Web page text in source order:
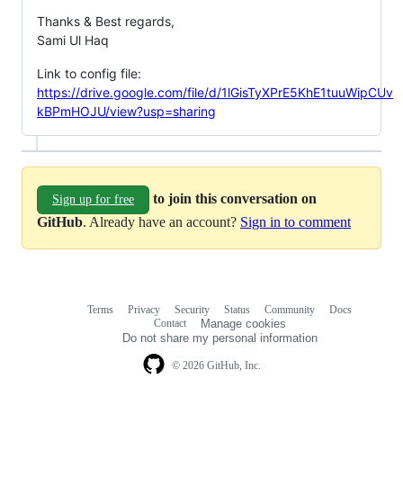
Thanks & Best regards,
Sami Ul Haq
Link to config file:
https://drive.google.com/file/d/1lGisTyXPrE5KhE1tuuWipCUv
kBPmHOJU/view?usp=sharing
Sign up for free
to join this conversation on
GitHub. Already have an account? Sign in to comment
© 2026 GitHub, Inc.
Terms Privacy Security Status Community
Docs
Contact
Manage cookies
Do not share my personal information